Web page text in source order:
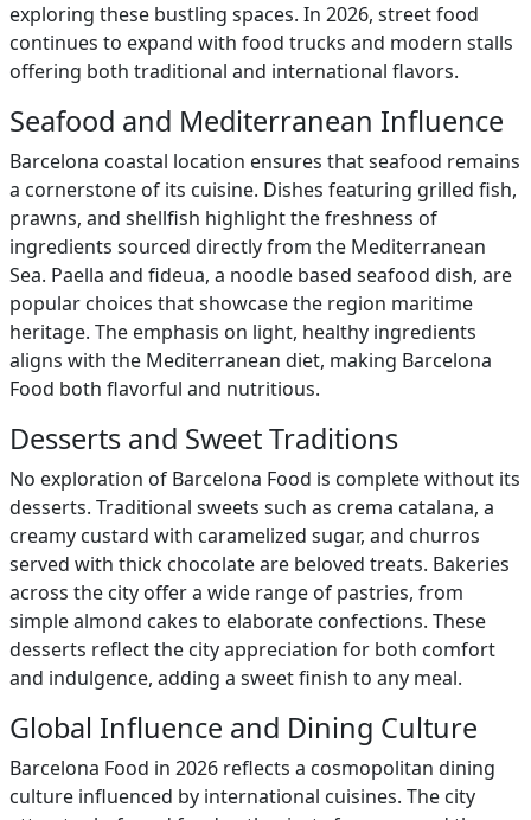
exploring these bustling spaces. In 2026, street food
continues to expand with food trucks and modern stalls
offering both traditional and international flavors.
Seafood and Mediterranean Influence
Barcelona coastal location ensures that seafood remains
a cornerstone of its cuisine. Dishes featuring grilled fish,
prawns, and shellfish highlight the freshness of
ingredients sourced directly from the Mediterranean
Sea. Paella and fideua, a noodle based seafood dish, are
popular choices that showcase the region maritime
heritage. The emphasis on light, healthy ingredients
aligns with the Mediterranean diet, making Barcelona
Food both flavorful and nutritious.
Desserts and Sweet Traditions
No exploration of Barcelona Food is complete without its
desserts. Traditional sweets such as crema catalana, a
creamy custard with caramelized sugar, and churros
served with thick chocolate are beloved treats. Bakeries
across the city offer a wide range of pastries, from
simple almond cakes to elaborate confections. These
desserts reflect the city appreciation for both comfort
and indulgence, adding a sweet finish to any meal.
Global Influence and Dining Culture
Barcelona Food in 2026 reflects a cosmopolitan dining
culture influenced by international cuisines. The city